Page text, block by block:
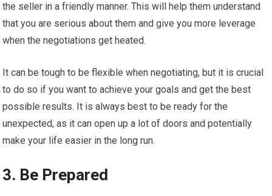
the seller in a friendly manner. This will help them understand
that you are serious about them and give you more leverage
when the negotiations get heated.
It can be tough to be flexible when negotiating, but it is crucial
to do so if you want to achieve your goals and get the best
possible results. It is always best to be ready for the
unexpected, as it can open up a lot of doors and potentially
make your life easier in the long run.
3. Be Prepared